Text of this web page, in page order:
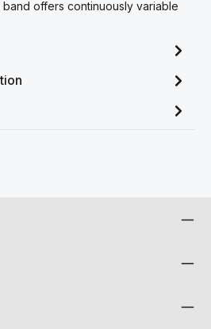
band offers continuously variable